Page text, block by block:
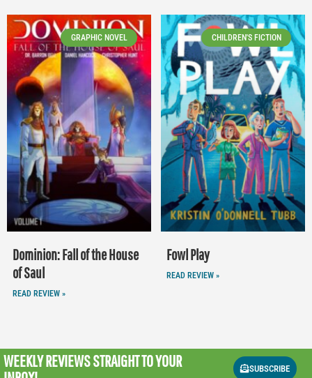
GRAPHIC NOVEL
Dominion: Fall of the House
of Saul
READ REVIEW »
CHILDREN'S FICTION
Fowl Play
READ REVIEW »
WEEKLY REVIEWSSTRAIGHT TO YOUR
SUBSCRIBE